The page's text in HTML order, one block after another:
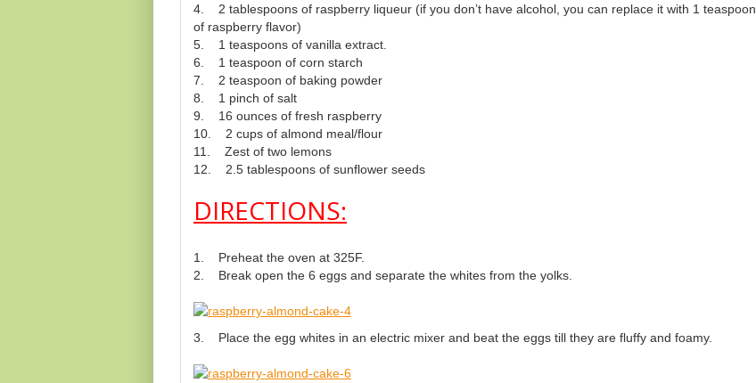
4. 2 tablespoons of raspberry liqueur (if you don’t have alcohol, you can replace it with 1 teaspoon
of raspberry flavor)
5. 1 teaspoons of vanilla extract.
6. 1 teaspoon of corn starch
7. 2 teaspoon of baking powder
8. 1 pinch of salt
9. 16 ounces of fresh raspberry
10. 2 cups of almond meal/flour
11. Zest of two lemons
12. 2.5 tablespoons of sunflower seeds
DIRECTIONS:
1. Preheat the oven at 325F.
2. Break open the 6 eggs and separate the whites from the yolks.
3. Place the egg whites in an electric mixer and beat the eggs till they are fluffy and foamy.